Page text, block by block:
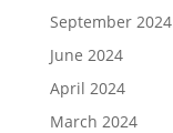
September 2024
June 2024
April 2024
March 2024